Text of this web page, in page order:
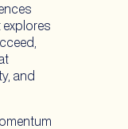
and